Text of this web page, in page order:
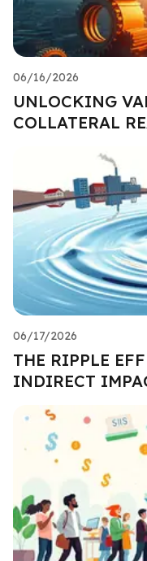
06/16/2026
UNLOCKING
COLLATERAL
06/17/2026
THE RIPPLE
INDIRECT